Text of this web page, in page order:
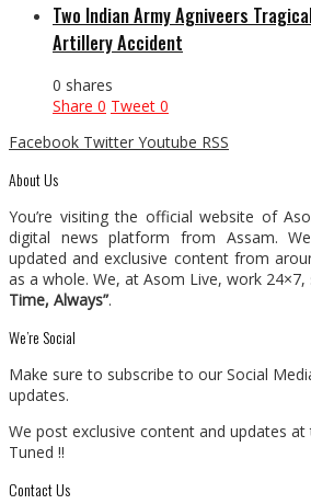
Two Indian Army Agniveers
Artillery Accident
0 shares
Share 0 Tweet 0
Facebook Twitter Youtube RSS
About Us
You’re visiting the official website of
digital news platform from Assam.
updated and exclusive content from
as a whole. We, at Asom Live, work 24×7,
Time, Always”.
We’re Social
Make sure to subscribe to our Social
updates.
We post exclusive content and updates at
Tuned !!
Contact Us